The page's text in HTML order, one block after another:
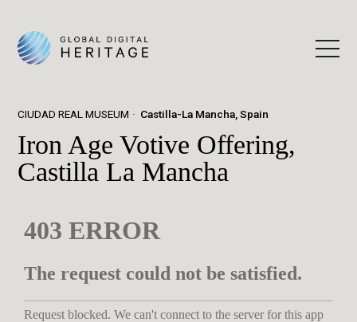
CIUDAD REAL MUSEUM Castilla-La Mancha, Spain
Iron Age Votive Offering,
Castilla La Mancha